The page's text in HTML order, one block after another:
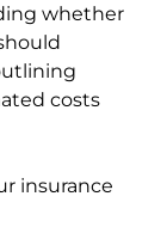
whether
costs
insurance